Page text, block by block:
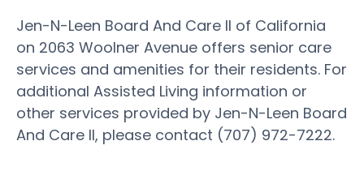
Jen-N-Leen Board And Care II of California
on 2063 Woolner Avenue offers senior care
services and amenities for their residents. For
additional Assisted Living information or
other services provided by Jen-N-Leen Board
And Care II, please contact (707) 972-7222.